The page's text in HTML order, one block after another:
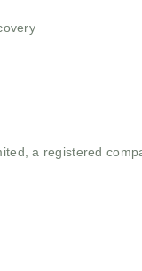
a registered